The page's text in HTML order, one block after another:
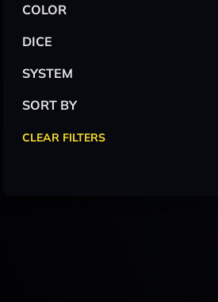
COLOR
DICE
SYSTEM
SORT BY
CLEAR FILTERS